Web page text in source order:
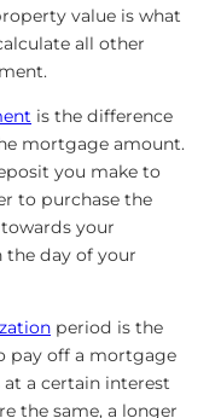
value is what
all other
is the difference
mortgage amount.
you make to
to purchase the
your
the day of your
period is the
pay off a mortgage
a certain interest
the same, a longer